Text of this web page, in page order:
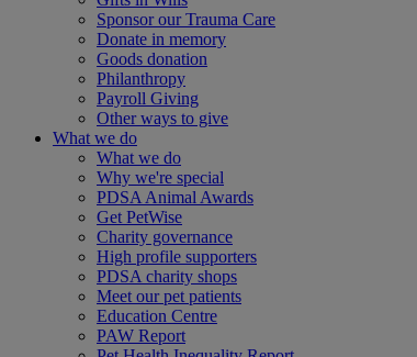
Sponsor our Trauma Care
Donate in memory
Goods donation
Philanthropy
Payroll Giving
Other ways to give
What we do
What we do
Why we're special
PDSA Animal Awards
Get PetWise
Charity governance
High profile supporters
PDSA charity shops
Meet our pet patients
Education Centre
PAW Report